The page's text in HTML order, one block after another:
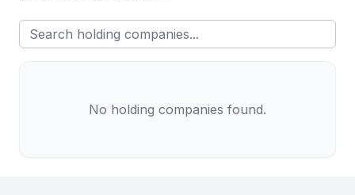
No holding companies found.